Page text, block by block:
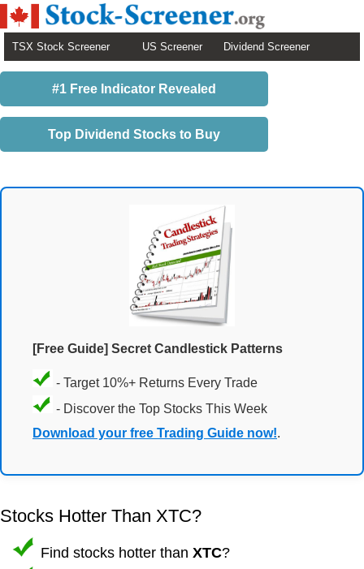
TSX Stock Screener US Screener Dividend Screener
#1 Free Indicator Revealed
Top Dividend Stocks to Buy
[Free Guide] Secret Candlestick Patterns
- Target 10%+ Returns Every Trade
- Discover the Top Stocks This Week
Download your free Trading Guide now!.
Stocks Hotter Than XTC?
Find stocks hotter than XTC?